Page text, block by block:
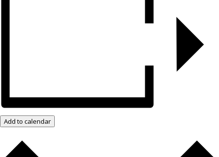
Add to calendar